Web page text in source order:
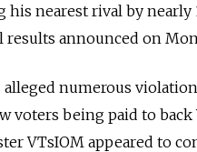
his nearest rival by
announced on
numerous
voters being paid to
VTsIOM appeared to